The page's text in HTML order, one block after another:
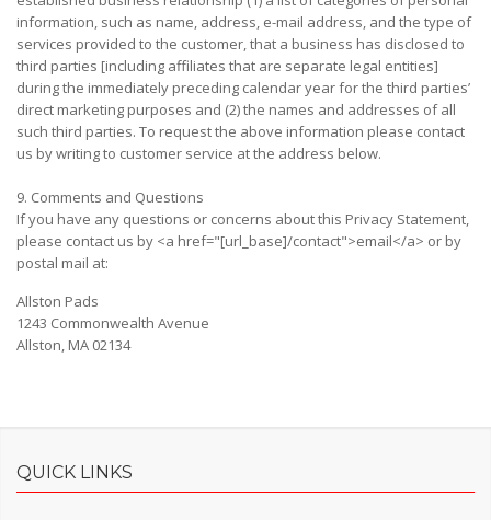
information, such as name, address, e-mail address, and the type of
services provided to the customer, that a business has disclosed to
third parties [including affiliates that are separate legal entities]
during the immediately preceding calendar year for the third parties’
direct marketing purposes and (2) the names and addresses of all
such third parties. To request the above information please contact
us by writing to customer service at the address below.
9. Comments and Questions
If you have any questions or concerns about this Privacy Statement,
please contact us by <a href="[url_base]/contact">email</a> or by
postal mail at:
Allston Pads
1243 Commonwealth Avenue
Allston, MA 02134
QUICK LINKS